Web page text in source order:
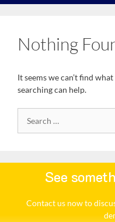
Nothing
It seems we can’t find
searching can help.
See
Contact us now to